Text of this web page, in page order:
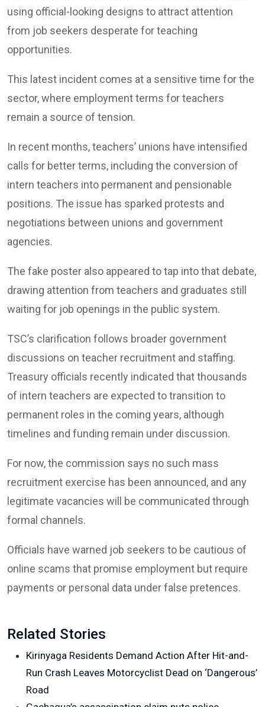
using official-looking designs to attract attention
from job seekers desperate for teaching
opportunities.
This latest incident comes at a sensitive time for the
sector, where employment terms for teachers
remain a source of tension.
In recent months, teachers’ unions have intensified
calls for better terms, including the conversion of
intern teachers into permanent and pensionable
positions. The issue has sparked protests and
negotiations between unions and government
agencies.
The fake poster also appeared to tap into that debate,
drawing attention from teachers and graduates still
waiting for job openings in the public system.
TSC’s clarification follows broader government
discussions on teacher recruitment and staffing.
Treasury officials recently indicated that thousands
of intern teachers are expected to transition to
permanent roles in the coming years, although
timelines and funding remain under discussion.
For now, the commission says no such mass
recruitment exercise has been announced, and any
legitimate vacancies will be communicated through
formal channels.
Officials have warned job seekers to be cautious of
online scams that promise employment but require
payments or personal data under false pretences.
Related Stories
Kirinyaga Residents Demand Action After Hit-and-
Run Crash Leaves Motorcyclist Dead on ‘Dangerous’
Road